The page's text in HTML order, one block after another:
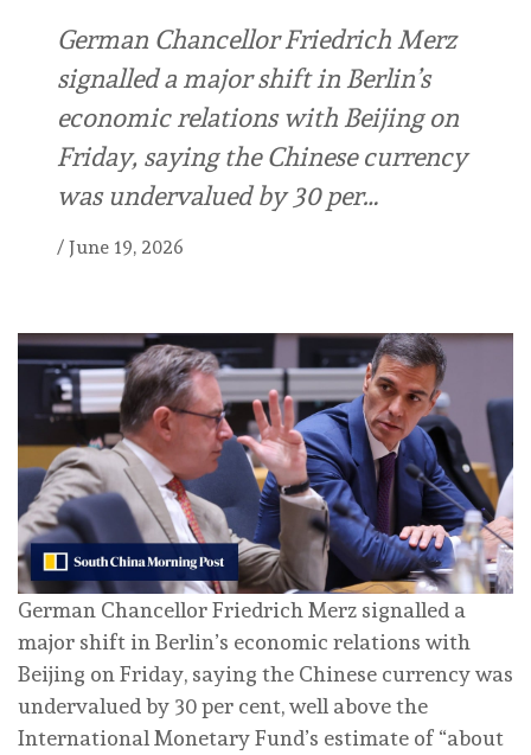
German Chancellor Friedrich Merz
signalled a major shift in Berlin’s
economic relations with Beijing on
Friday, saying the Chinese currency
was undervalued by 30 per…
/ June 19, 2026
German Chancellor Friedrich Merz signalled a
major shift in Berlin’s economic relations with
Beijing on Friday, saying the Chinese currency was
undervalued by 30 per cent, well above the
International Monetary Fund’s estimate of “about